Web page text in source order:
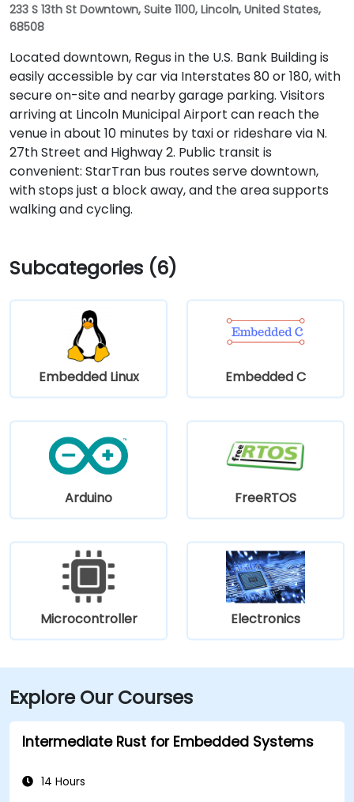
233 S 13th St Downtown, Suite 1100, Lincoln, United States,
68508
Located downtown, Regus in the U.S. Bank Building is
easily accessible by car via Interstates 80 or 180, with
secure on-site and nearby garage parking. Visitors
arriving at Lincoln Municipal Airport can reach the
venue in about 10 minutes by taxi or rideshare via N.
27th Street and Highway 2. Public transit is
convenient: StarTran bus routes serve downtown,
with stops just a block away, and the area supports
walking and cycling.
Subcategories (6)
Embedded Linux Embedded C
Arduino FreeRTOS
Microcontroller Electronics
Explore Our Courses
Intermediate Rust for Embedded Systems
14 Hours